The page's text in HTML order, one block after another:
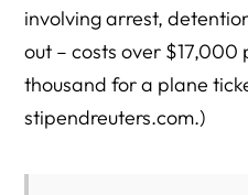
involving arrest,
out – costs over $17,000
thousand for a plane
stipendreuters.com.)